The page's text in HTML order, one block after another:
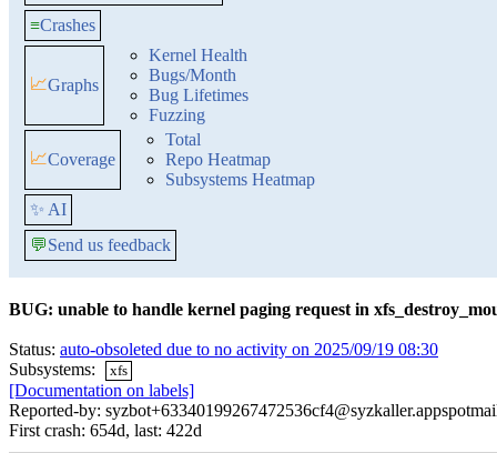
≡Crashes
📈Graphs
Kernel Health
Bugs/Month
Bug Lifetimes
Fuzzing
📈Coverage
Total
Repo Heatmap
Subsystems Heatmap
✨ AI
💬Send us feedback
BUG: unable to handle kernel paging request in
Status: auto-obsoleted due to no activity on 2025/09/19 08:30
Subsystems:
xfs
[Documentation on labels]
Reported-by:
First crash: 654d, last: 422d